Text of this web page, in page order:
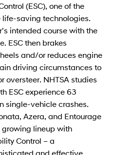
(ESC), one of the
saving technologies.
intended course with the
ESC then brakes
and/or reduces engine
driving circumstances to
oversteer. NHTSA studies
ESC experience 63
single-vehicle crashes.
Azera, and Entourage
growing lineup with
Control – a
and effective